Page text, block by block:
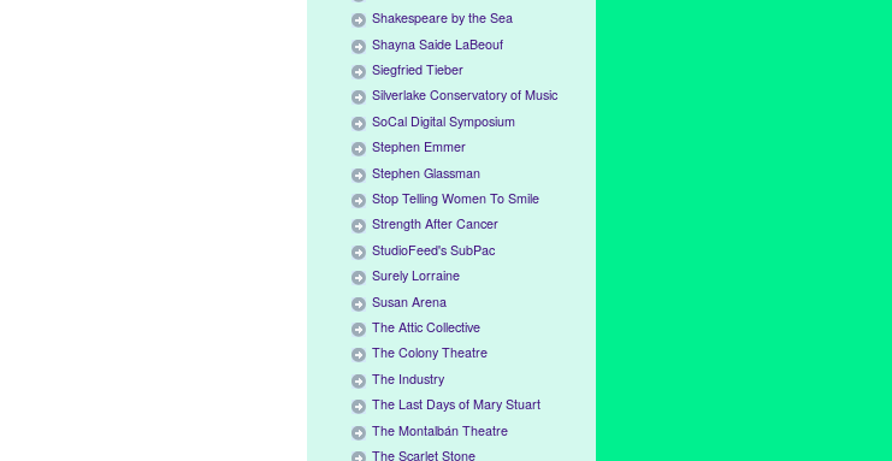
Shakespeare by the Sea
Shayna Saide LaBeouf
Siegfried Tieber
Silverlake Conservatory of Music
SoCal Digital Symposium
Stephen Emmer
Stephen Glassman
Stop Telling Women To Smile
Strength After Cancer
StudioFeed's SubPac
Surely Lorraine
Susan Arena
The Attic Collective
The Colony Theatre
The Industry
The Last Days of Mary Stuart
The Montalbán Theatre
The Scarlet Stone